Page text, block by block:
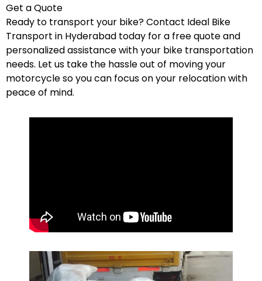
Get a Quote
Ready to transport your bike? Contact Ideal Bike
Transport in Hyderabad today for a free quote and
personalized assistance with your bike transportation
needs. Let us take the hassle out of moving your
motorcycle so you can focus on your relocation with
peace of mind.